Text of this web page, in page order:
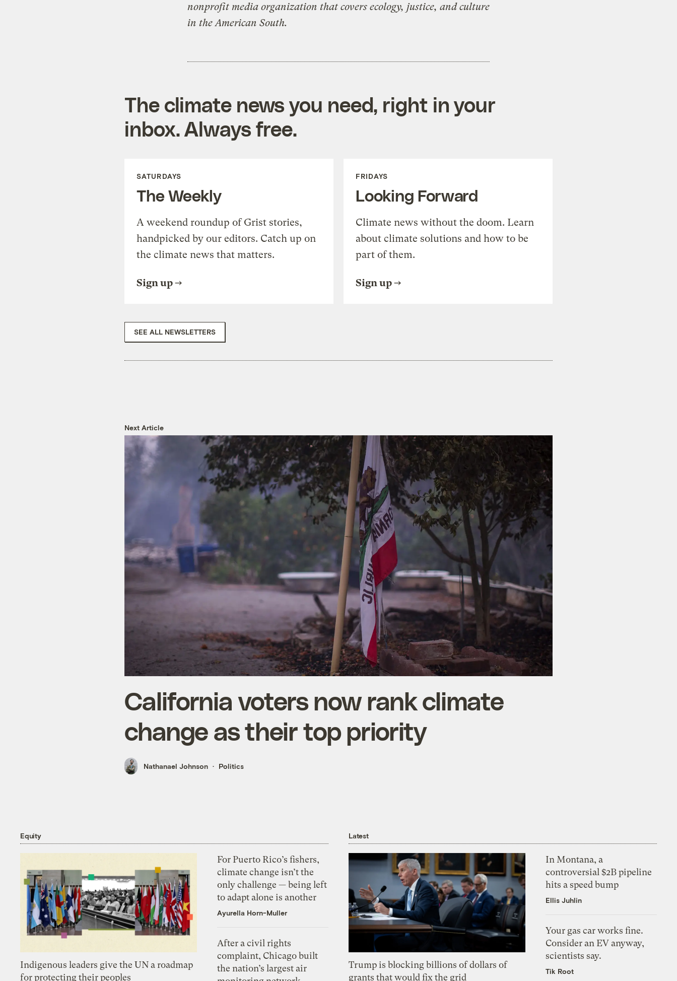
nonprofit media organization that covers ecology, justice, and culture
in the American South.
The climate news you need, right in your
inbox. Always free.
SATURDAYS
The Weekly
A weekend roundup of Grist stories,
handpicked by our editors. Catch up on
the climate news that matters.
Sign up
FRIDAYS
Looking Forward
Climate news without the doom. Learn
about climate solutions and how to be
part of them.
Sign up
SEE ALL NEWSLETTERS
Next Article
California voters now rank climate
change as their top priority
Nathanael Johnson Politics
Equity
Indigenous leaders give the UN a roadmap
for protecting their peoples
For Puerto Rico’s fishers,
climate change isn’t the
only challenge — being left
to adapt alone is another
Ayurella Horn-Muller
After a civil rights
complaint, Chicago built
the nation’s largest air
Latest
Trump is blocking billions of dollars of
grants that would fix the grid
In Montana, a
controversial $2B pipeline
hits a speed bump
Ellis Juhlin
Your gas car works fine.
Consider an EV anyway,
scientists say.
Tik Root